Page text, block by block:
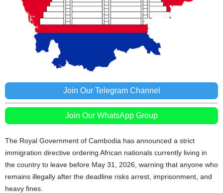
Join Our Telegram Channel
Join Our WhatsApp Group
The Royal Government of Cambodia has announced a strict
immigration directive ordering African nationals currently living in
the country to leave before May 31, 2026, warning that anyone who
remains illegally after the deadline risks arrest, imprisonment, and
heavy fines.